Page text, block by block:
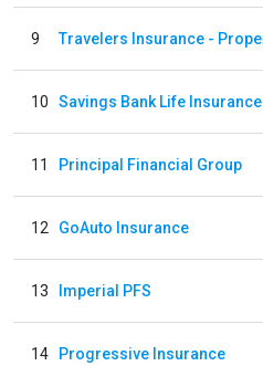
9
10 Savings Bank Life Insurance
11 Principal Financial Group
12 GoAuto Insurance
13 Imperial PFS
14 Progressive Insurance